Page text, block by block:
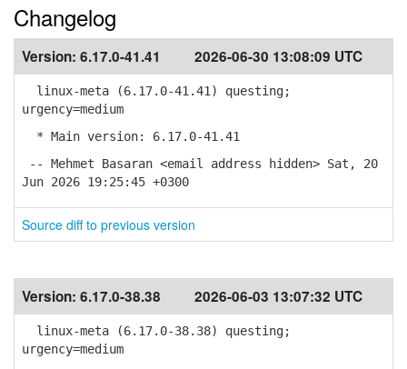
Changelog
Version: 6.17.0-41.41 2026-06-30 13:08:09 UTC
linux-meta (6.17.0-41.41) questing;
urgency=medium
* Main version: 6.17.0-41.41
-- Mehmet Basaran <email address hidden> Sat, 20
Jun 2026 19:25:45 +0300
Source diff to previous version
Version: 6.17.0-38.38 2026-06-03 13:07:32 UTC
linux-meta (6.17.0-38.38) questing;
urgency=medium